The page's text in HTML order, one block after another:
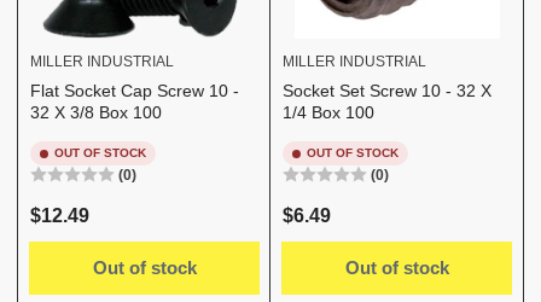
MILLER INDUSTRIAL
Flat Socket Cap Screw 10 -
32 X 3/8 Box 100
OUT OF STOCK
(0)
Regular
price
$12.49
Out of stock
MILLER INDUSTRIAL
Socket Set Screw 10 - 32 X
1/4 Box 100
OUT OF STOCK
(0)
Regular
price
$6.49
Out of stock